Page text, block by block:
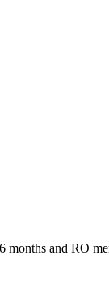
and RO